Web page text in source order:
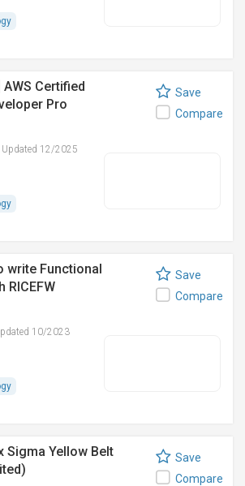
Certified
Pro
Updated 12/2025
Save
Compare
write Functional
RICEFW
10/2023
Save
Compare
Sigma Yellow Belt
Save
Compare